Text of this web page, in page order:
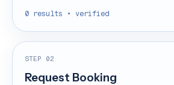
0 results • verified
STEP 02
Request Booking